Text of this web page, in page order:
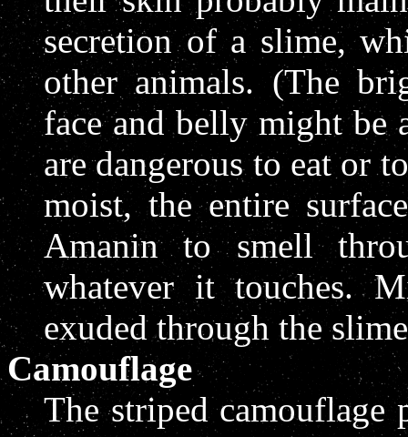
secretion of a slime,
other animals. (The
face and belly might be
are dangerous to eat or
moist, the entire
Amanin to smell
whatever it touches.
exuded through the
Camouflage
The striped